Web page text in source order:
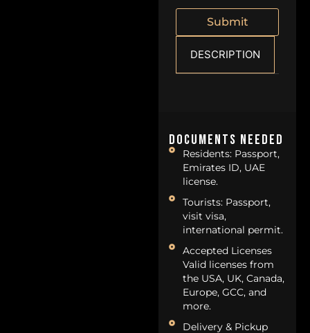
Documents Needed
Residents: Passport,
Emirates ID, UAE
license.
Tourists: Passport,
visit visa,
international permit.
Accepted Licenses
Valid licenses from
the USA, UK, Canada,
Europe, GCC, and
more.
Delivery & Pickup
Submit
DESCRIPTION